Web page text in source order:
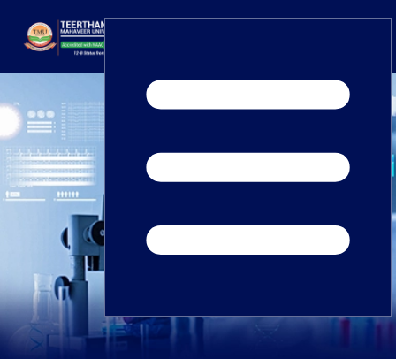
Home
IQAC
Blogs
Placement